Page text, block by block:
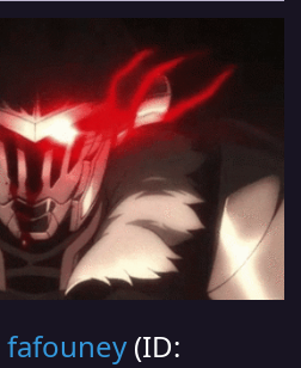
fafouney (ID: